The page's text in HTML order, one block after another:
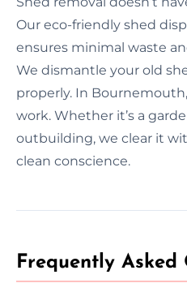
Our eco-friendly shed
ensures minimal waste
We dismantle your old
properly. In
work. Whether it’s a
outbuilding, we clear it
clean conscience.
Frequently Asked